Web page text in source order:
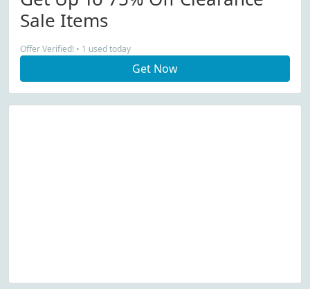
Sale Items
Offer Verified! • 1 used today
Get Now